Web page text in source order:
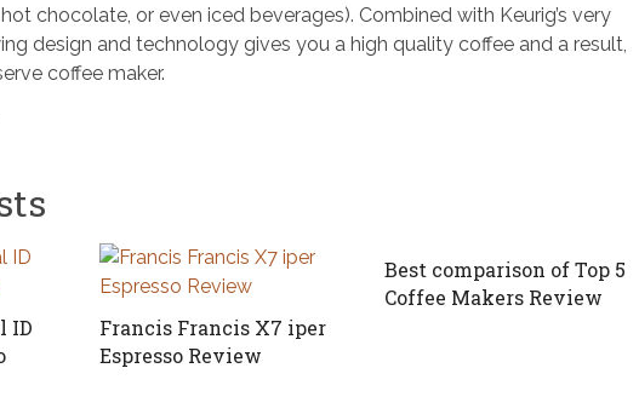
chocolate, or even iced beverages). Combined with Keurig’s very
design and technology gives you a high quality coffee and a result,
coffee maker.
ID
Francis Francis X7 iper
Espresso Review
Best comparison of Top 5
Coffee Makers Review